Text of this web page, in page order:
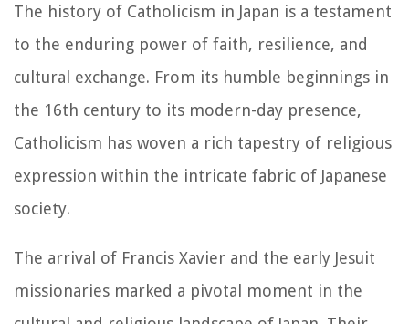
The history of Catholicism in Japan is a testament
to the enduring power of faith, resilience, and
cultural exchange. From its humble beginnings in
the 16th century to its modern-day presence,
Catholicism has woven a rich tapestry of religious
expression within the intricate fabric of Japanese
society.
The arrival of Francis Xavier and the early Jesuit
missionaries marked a pivotal moment in the